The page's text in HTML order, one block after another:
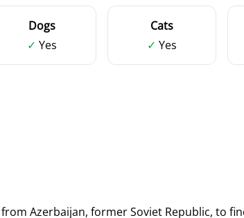
Dogs
✓ Yes
Cats
✓ Yes
Azerbaijan, former Soviet Republic, to